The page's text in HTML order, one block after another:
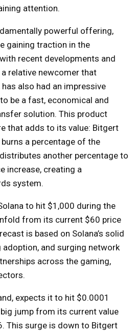
attention.
powerful offering,
gaining traction in the
recent developments and
relative newcomer that
also had an impressive
be a fast, economical and
solution. This product
that adds to its value: Bitgert
a percentage of the
another percentage to
increase, creating a
system.
to hit $1,000 during the
from its current $60 price
is based on Solana’s solid
and surging network
across the gaming,
expects it to hit $0.0001
jump from its current value
This surge is down to Bitgert